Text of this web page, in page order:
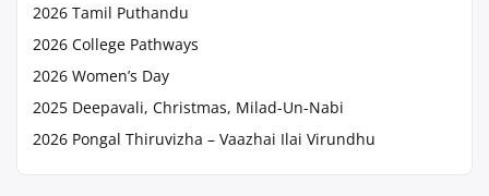
2026 Tamil Puthandu
2026 College Pathways
2026 Women’s Day
2025 Deepavali, Christmas, Milad-Un-Nabi
2026 Pongal Thiruvizha – Vaazhai Ilai Virundhu